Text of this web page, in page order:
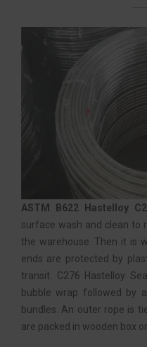
ASTM B622 Hastelloy
surface wash and clean to
the warehouse. Then it is
ends are protected by
transit. C276 Hastelloy
bubble wrap followed by
bundles. An outer rope is
are packed in wooden box